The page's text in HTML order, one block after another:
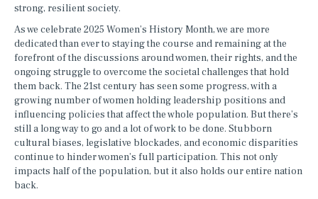
strong, resilient society.
As we celebrate 2025 Women’s History Month, we are more
dedicated than ever to staying the course and remaining at the
forefront of the discussions around women, their rights, and the
ongoing struggle to overcome the societal challenges that hold
them back. The 21st century has seen some progress, with a
growing number of women holding leadership positions and
influencing policies that affect the whole population. But there’s
still a long way to go and a lot of work to be done. Stubborn
cultural biases, legislative blockades, and economic disparities
continue to hinder women’s full participation. This not only
impacts half of the population, but it also holds our entire nation
back.